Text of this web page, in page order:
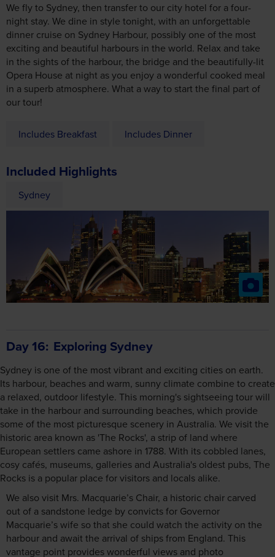
We fly to Sydney, then transfer to our city hotel for a four-
night stay. We dine in style tonight, with an unforgettable
dinner cruise on Sydney Harbour, possibly one of the most
exciting and beautiful harbours in the world. Relax and take
in the sights of the harbour, the bridge and the beautifully-lit
Opera House at night as you enjoy a wonderful cooked meal
in a superb atmosphere. What a way to start the final part of
our tour!
Includes Breakfast Includes Dinner
Included Highlights
Sydney
Day 16 Exploring Sydney
Sydney is one of the most vibrant and exciting cities on earth.
Its harbour, beaches and warm, sunny climate combine to create
a relaxed, outdoor lifestyle. This morning's sightseeing tour will
take in the harbour and surrounding beaches, which provide
some of the most picturesque scenery in Australia. We visit the
historic area known as 'The Rocks', a strip of land where
European settlers came ashore in 1788. With its cobbled lanes,
cosy cafés, museums, galleries and Australia's oldest pubs, The
Rocks is a popular place for visitors and locals alike.
We also visit Mrs. Macquarie’s Chair, a historic chair carved
out of a sandstone ledge by convicts for Governor
Macquarie’s wife so that she could watch the activity on the
harbour and await the arrival of ships from England. This
vantage point provides wonderful views and photo